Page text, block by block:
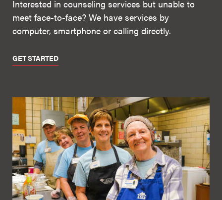
Interested in counseling services but unable to
meet face-to-face? We have services by
computer, smartphone or calling directly.
GET STARTED